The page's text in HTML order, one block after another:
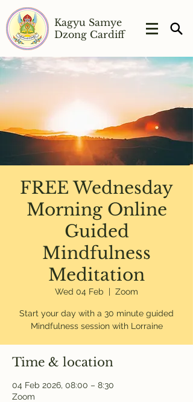
Kagyu Samye
Dzong Cardiff
FREE Wednesday
Morning Online
Guided
Mindfulness
Meditation
Wed 04 Feb
  |
Zoom
Start your day with a 30 minute guided
Mindfulness session with Lorraine
Time & location
04 Feb 2026, 08:00 – 8:30
Zoom